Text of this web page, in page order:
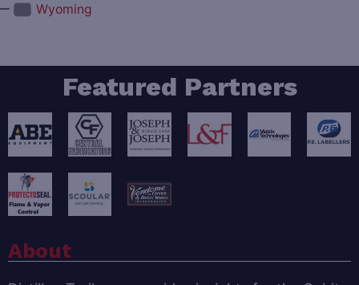
Wyoming
Featured Partners
About